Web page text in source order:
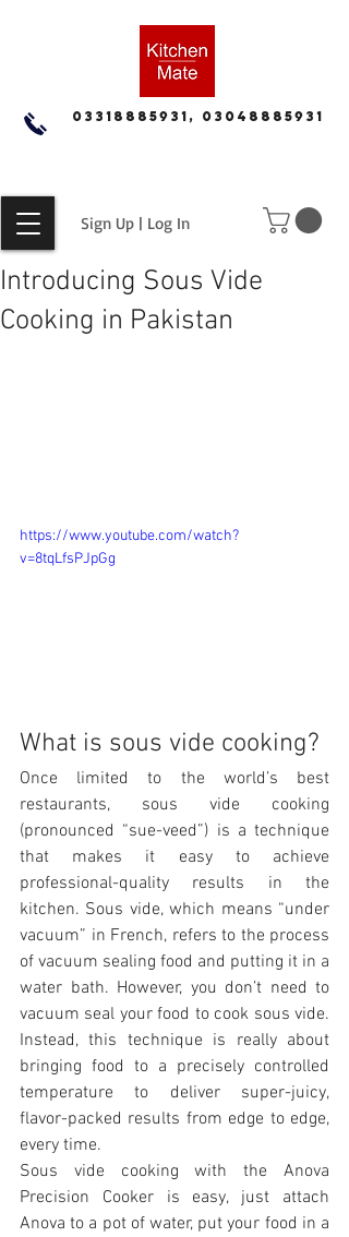
Sign Up | Log In
03318885931, 03048885931
Introducing Sous Vide
Cooking in Pakistan
https://www.youtube.com/watch?
v=8tqLfsPJpGg
What is sous vide cooking?
Once limited to the world’s best
restaurants, sous vide cooking
(pronounced “sue-veed”) is a technique
that makes it easy to achieve
professional-quality results in the
kitchen. Sous vide, which means “under
vacuum” in French, refers to the process
of vacuum sealing food and putting it in a
water bath. However, you don’t need to
vacuum seal your food to cook sous vide.
Instead, this technique is really about
bringing food to a precisely controlled
temperature to deliver super-juicy,
flavor-packed results from edge to edge,
every time.
Sous vide cooking with the Anova
Precision Cooker is easy, just attach
Anova to a pot of water, put your food in a